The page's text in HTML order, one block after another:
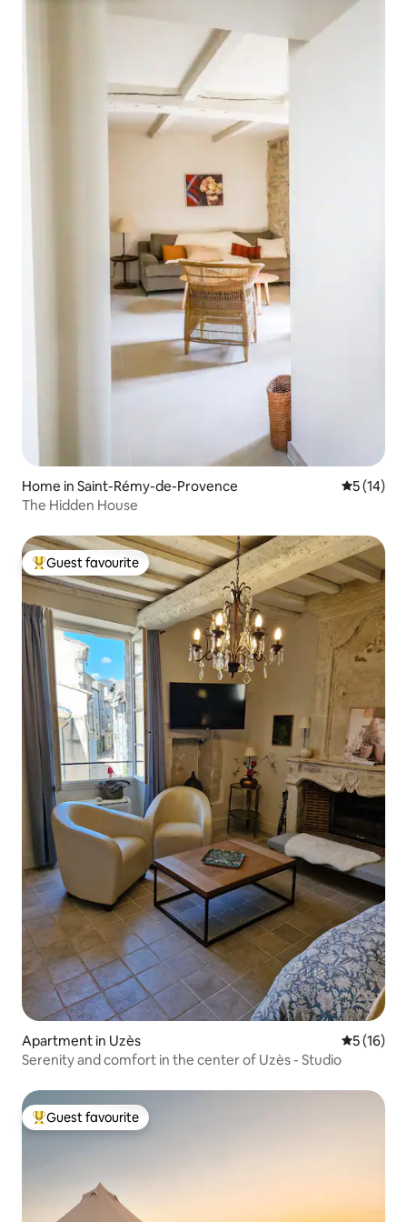
Home in Saint-Rémy-de-Provence 5 out of 5
5 (14)
The Hidden House
Top guest favourite
Guest favourite
Apartment in Uzès 5 out of 5
5 (16)
Serenity and comfort in the center of Uzès - Studio
Top guest favourite
Guest favourite